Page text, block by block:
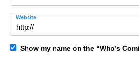
Website
Show my name on the “Who’s